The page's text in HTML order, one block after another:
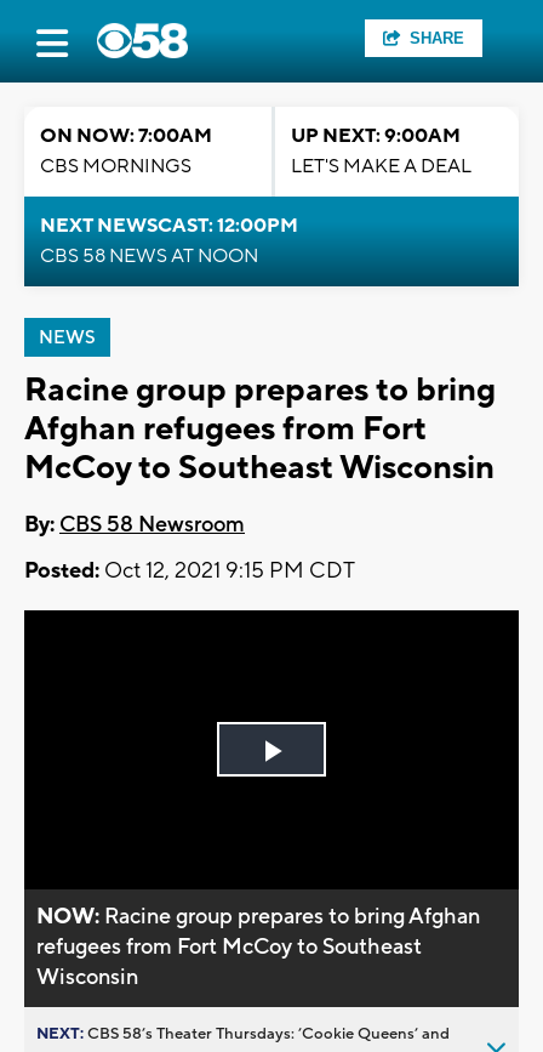
SHARE
ON NOW: 7:00AM
CBS MORNINGS
UP NEXT: 9:00AM
LET'S MAKE A DEAL
NEXT NEWSCAST: 12:00PM
CBS 58 NEWS AT NOON
NEWS
Racine group prepares to bring
Afghan refugees from Fort
McCoy to Southeast Wisconsin
By: CBS 58 Newsroom
Posted: Oct 12, 2021 9:15 PM CDT
Play
NOW: Racine group prepares to bring Afghan
refugees from Fort McCoy to Southeast
Wisconsin
NEXT:CBS 58’s Theater Thursdays: ’Cookie Queens’ and